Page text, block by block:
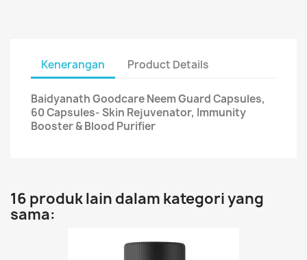
Kenerangan Product Details
Baidyanath Goodcare Neem Guard Capsules,
60 Capsules- Skin Rejuvenator, Immunity
Booster & Blood Purifier
16 produk lain dalam kategori yang
sama: